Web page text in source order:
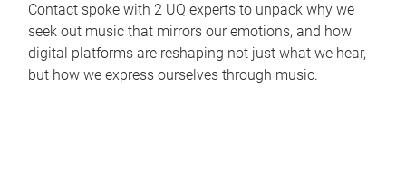
Contact spoke with 2 UQ experts to unpack why we
seek out music that mirrors our emotions, and how
digital platforms are reshaping not just what we hear,
but how we express ourselves through music.